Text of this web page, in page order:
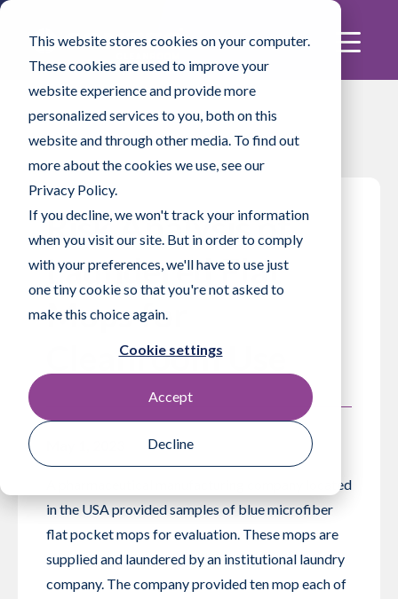
This website stores cookies on your computer.
These cookies are used to improve your
website experience and provide more
personalized services to you, both on this
website and through other media. To find out
more about the cookies we use, see our
Privacy Policy.
If you decline, we won't track your information
when you visit our site. But in order to comply
with your preferences, we'll have to use just
one tiny cookie so that you're not asked to
make this choice again.
Cookie settings
Accept
Decline
Risk Analysis of
Laundered Flat
Mops for
Cleanroom Use
A pharmaceutical manufacturing company located
in the USA provided samples of blue microfiber
flat pocket mops for evaluation. These mops are
supplied and laundered by an institutional laundry
company. The company provided ten mop each of